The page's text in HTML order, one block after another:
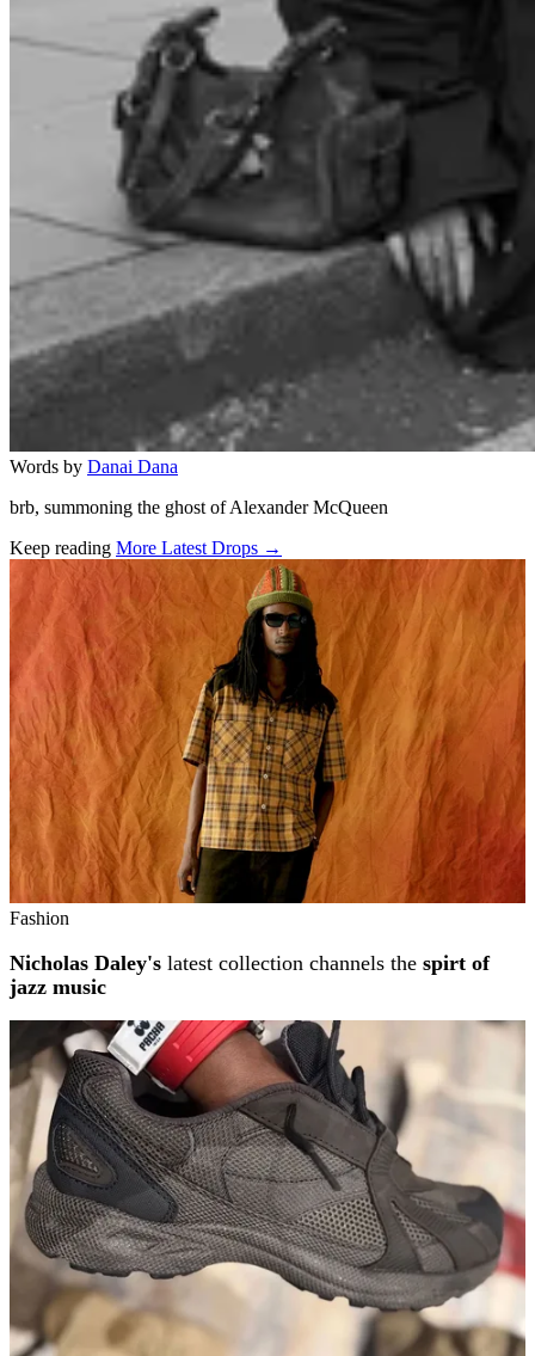
Words by Danai Dana
brb, summoning the ghost of Alexander McQueen
Keep reading More Latest Drops →
Related stories
Fashion
Nicholas Daley's latest collection channels the spirt of
jazz music